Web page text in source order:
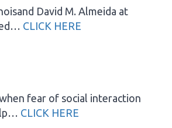
David M. Almeida at
CLICK HERE
fear of social interaction
CLICK HERE